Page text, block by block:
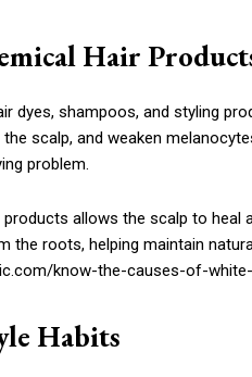
Hair
dyes, shampoos, and styling
scalp, and weaken
problem.
allows the scalp to heal
the roots, helping maintain
know-the-causes-of-
Habits